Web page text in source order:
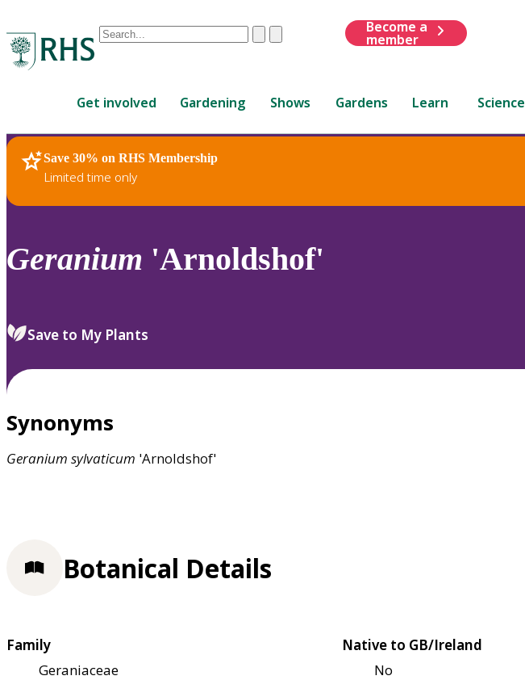
Conduct
are
up
and
down
to
review
select.
ClearSubmit
Become a
member
Get involved Gardening Shows Gardens Learn Science
Save 30% on RHS Membership
Limited time only
RHS Home Plants
Geranium 'Arnoldshof'
Save to My Plants
Synonyms
Geranium sylvaticum 'Arnoldshof'
Botanical Details
Family
Geraniaceae
Native to GB/Ireland
No